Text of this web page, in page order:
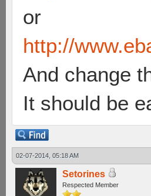
or
http://
And change
It should be
02-07-2014, 05:18 AM
Setorines
Respected Member